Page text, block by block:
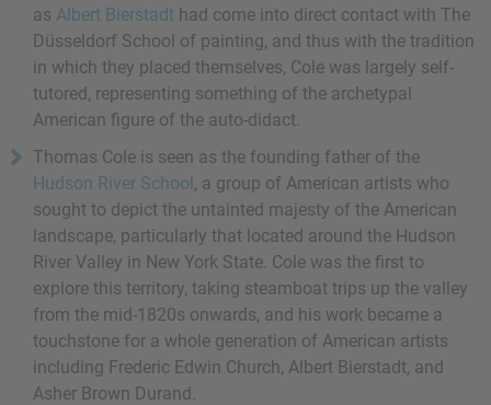
as Albert Bierstadt had come into direct contact with The
Düsseldorf School of painting, and thus with the tradition
in which they placed themselves, Cole was largely self-
tutored, representing something of the archetypal
American figure of the auto-didact.
Thomas Cole is seen as the founding father of the
Hudson River School, a group of American artists who
sought to depict the untainted majesty of the American
landscape, particularly that located around the Hudson
River Valley in New York State. Cole was the first to
explore this territory, taking steamboat trips up the valley
from the mid-1820s onwards, and his work became a
touchstone for a whole generation of American artists
including Frederic Edwin Church, Albert Bierstadt, and
Asher Brown Durand.